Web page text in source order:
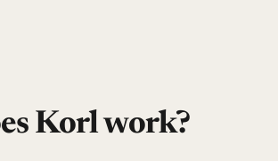
Korl work?